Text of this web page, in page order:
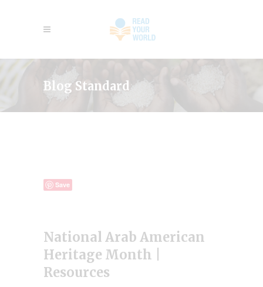
Blog Standard
Save
National Arab American
Heritage Month |
Resources